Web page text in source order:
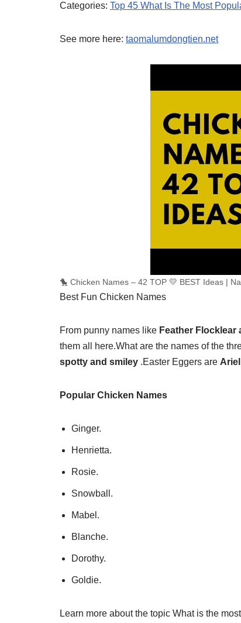
Categories: Top 45 What Is The Most
See more here: taomalumdongtien.net
🐤 Chicken Names – 42 TOP 💛 BEST Ideas |
Best Fun Chicken Names
From punny names like Feather Flocklear
them all here.What are the names of the
spotty and smiley .Easter Eggers are
Popular Chicken Names
Ginger.
Henrietta.
Rosie.
Snowball.
Mabel.
Blanche.
Dorothy.
Goldie.
Learn more about the topic What is the